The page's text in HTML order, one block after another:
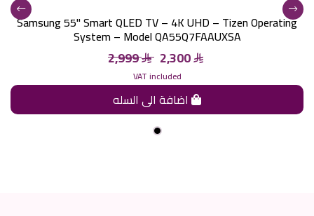
Samsung 55" Smart QLED TV – 4K UHD – Tizen Operating
System – Model QA55Q7FAAUXSA
2,999 2,300
VAT included